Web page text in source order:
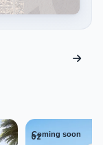
Coming soon
02